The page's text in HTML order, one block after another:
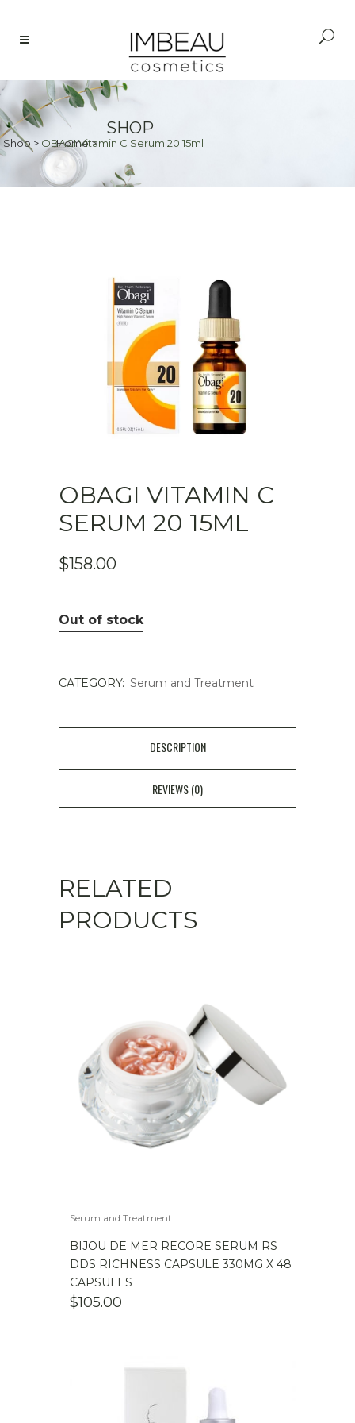
SHOP
Home>
Shop > OBAGI Vitamin C Serum 20 15ml
OBAGI VITAMIN C
SERUM 20 15ML
$158.00
Out of stock
CATEGORY: Serum and Treatment
DESCRIPTION
REVIEWS (0)
RELATED
PRODUCTS
Serum and Treatment
BIJOU DE MER RECORE SERUM RS
DDS RICHNESS CAPSULE 330MG X 48
CAPSULES
$105.00